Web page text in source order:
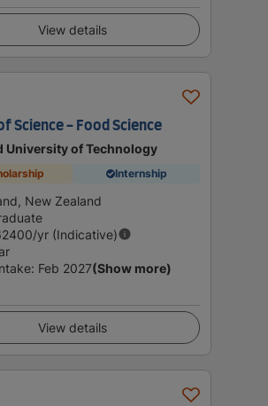
View details
Science - Food Science
University of Technology
Internship
New Zealand
/yr (Indicative)
: Feb 2027(Show more)
View details